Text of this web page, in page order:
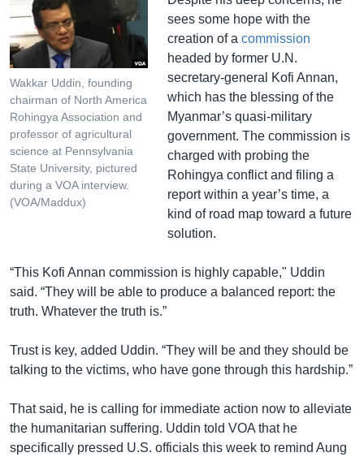
Wakkar Uddin, founding
chairman of North America
Rohingya Association and
professor of agricultural
science at Pennsylvania
State University, pictured
during a VOA interview.
(VOA/Maddux)
sees some hope with the
creation of a commission
headed by former U.N.
secretary-general Kofi Annan,
which has the blessing of the
Myanmar’s quasi-military
government. The commission is
charged with probing the
Rohingya conflict and filing a
report within a year’s time, a
kind of road map toward a future
solution.
“This Kofi Annan commission is highly capable," Uddin
said. “They will be able to produce a balanced report: the
truth. Whatever the truth is.”
Trust is key, added Uddin. “They will be and they should be
talking to the victims, who have gone through this hardship.”
That said, he is calling for immediate action now to alleviate
the humanitarian suffering. Uddin told VOA that he
specifically pressed U.S. officials this week to remind Aung